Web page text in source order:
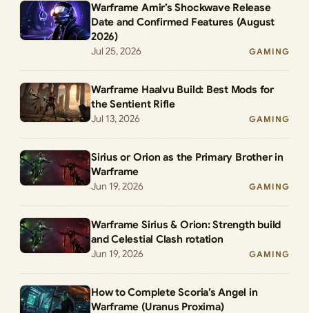
Warframe Amir’s Shockwave Release
Date and Confirmed Features (August
2026)
Jul 25, 2026
GAMING
Warframe Haalvu Build: Best Mods for
the Sentient Rifle
Jul 13, 2026
GAMING
Sirius or Orion as the Primary Brother in
Warframe
Jun 19, 2026
GAMING
Warframe Sirius & Orion: Strength build
and Celestial Clash rotation
Jun 19, 2026
GAMING
How to Complete Scoria’s Angel in
Warframe (Uranus Proxima)